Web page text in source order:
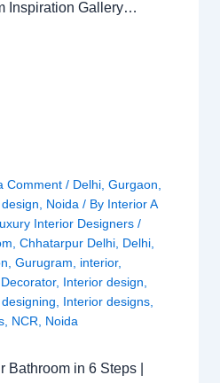
Inspiration Gallery…
Comment / Delhi, Gurgaon,
, Noida/ By Interior A
Interior Designers /
, Chhatarpur Delhi, Delhi,
, Gurugram, interior,
, Interior design,
, Interior designs,
, NCR, Noida
Bathroom in 6 Steps |